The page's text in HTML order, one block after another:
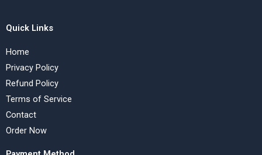
Quick Links
Home
Privacy Policy
Refund Policy
Terms of Service
Contact
Order Now